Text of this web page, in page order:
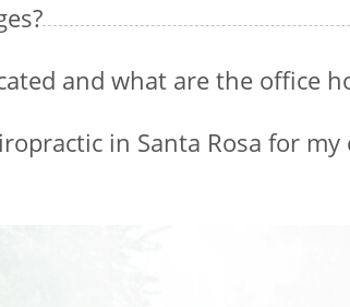
and what are the office
in Santa Rosa for my